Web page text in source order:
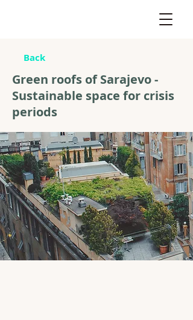
Back
Green roofs of Sarajevo -
Sustainable space for crisis
periods